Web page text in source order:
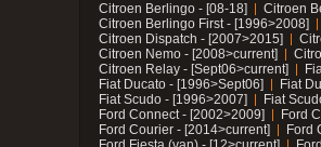
Citroen Berlingo - [08-18]
Citroen
Citroen Berlingo First - [1996>2008]
Citroen Dispatch - [2007>2015]
Citroen Nemo - [2008>current]
Citroen Relay - [Sept06>current]
Fiat Ducato - [1996>Sept06]
Fiat
Fiat Scudo - [1996>2007]
Fiat
Ford Connect - [2002>2009]
Ford
Ford Courier - [2014>current]
Ford